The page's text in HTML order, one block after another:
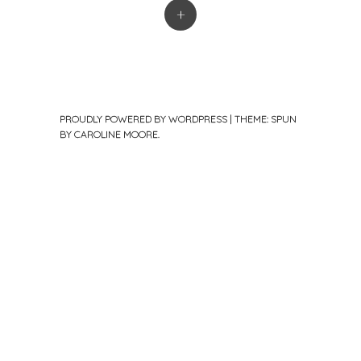
+
PROUDLY POWERED BY WORDPRESS | THEME: SPUN
BY CAROLINE MOORE